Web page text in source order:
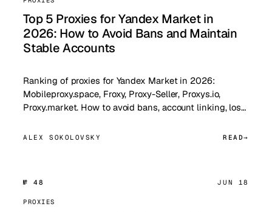
Top 5 Proxies for Yandex Market in
2026: How to Avoid Bans and Maintain
Stable Accounts
Ranking of proxies for Yandex Market in 2026:
Mobileproxy.space, Froxy, Proxy-Seller, Proxys.io,
Proxy.market. How to avoid bans, account linking, los…
ALEX SOKOLOVSKY READ
№ 48 JUN 18
PROXIES